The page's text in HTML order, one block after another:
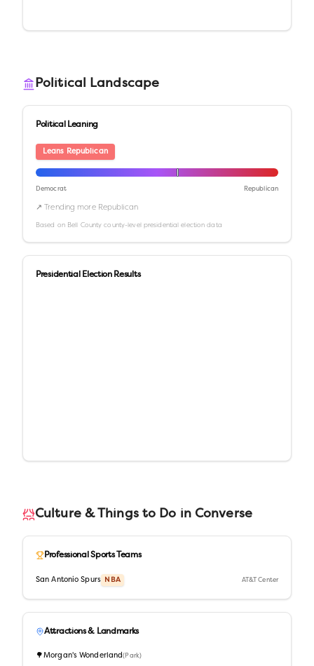
Political Landscape
Political Leaning
Leans Republican
Democrat Republican
↗ Trending more Republican
Based on Bell County county-level presidential election data
Presidential Election Results
Culture & Things to Do in Converse
Professional Sports Teams
San Antonio Spurs NBA AT&T Center
Attractions & Landmarks
🌳Morgan's Wonderland( Park)